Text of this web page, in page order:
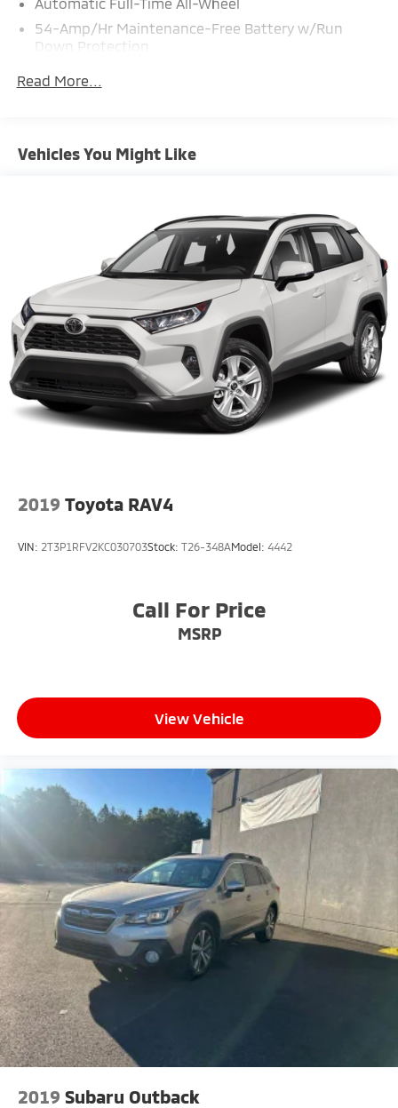
54-Amp/Hr Maintenance-Free Battery w/Run
Down Protection
Front And Rear Anti-Roll Bars
Single Stainless Steel Exhaust w/Chrome Tailpipe
Permanent Locking Hubs
Strut Front Suspension w/Coil Springs
Multi-Link Rear Suspension w/Coil Springs
4-Wheel Disc Brakes w/4-Wheel ABS, Front Vented
Discs, Brake Assist, Hill Descent Control, Hill Hold
Control and Electric Parking Brake
Read More...
Vehicles You Might Like
2019 Toyota RAV4
VIN: 2T3P1RFV2KC030703Stock: T26-348AModel: 4442
Call For Price
MSRP
View Vehicle
2019 Subaru Outback